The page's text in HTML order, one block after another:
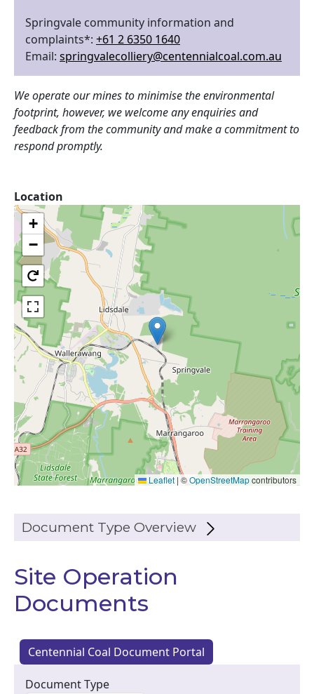
Springvale community information and
complaints*: +61 2 6350 1640
Email: springvalecolliery@centennialcoal.com.au
We operate our mines to minimise the environmental
footprint, however, we welcome any enquiries and
feedback from the community and make a commitment to
respond promptly.
Location
+
−
Leaflet | ©OpenStreetMapcontributors
Document Type Overview
Site Operation
Documents
Centennial Coal Document Portal
Document Type